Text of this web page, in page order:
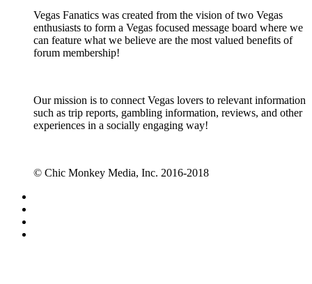
Vegas Fanatics was created from the vision of two Vegas
enthusiasts to form a Vegas focused message board where we
can feature what we believe are the most valued benefits of
forum membership!
Our mission is to connect Vegas lovers to relevant information
such as trip reports, gambling information, reviews, and other
experiences in a socially engaging way!
© Chic Monkey Media, Inc. 2016-2018